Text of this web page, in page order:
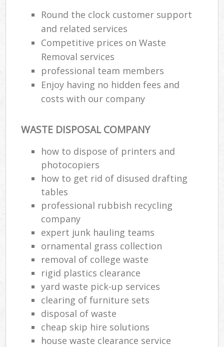
Round the clock customer support
and related services
Competitive prices on Waste
Removal services
professional team members
Enjoy having no hidden fees and
costs with our company
WASTE DISPOSAL COMPANY
how to dispose of printers and
photocopiers
how to get rid of disused drafting
tables
professional rubbish recycling
company
expert junk hauling teams
ornamental grass collection
removal of college waste
rigid plastics clearance
yard waste pick-up services
clearing of furniture sets
disposal of waste
cheap skip hire solutions
house waste clearance service